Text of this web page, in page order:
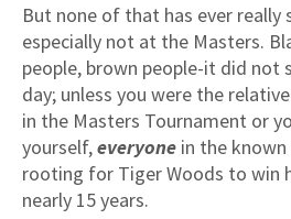
But none of that has ever
especially not at the Masters.
people, brown people-it did
day; unless you were the
in the Masters Tournament or
yourself,everyone in the
rooting for Tiger Woods to win
nearly 15 years.